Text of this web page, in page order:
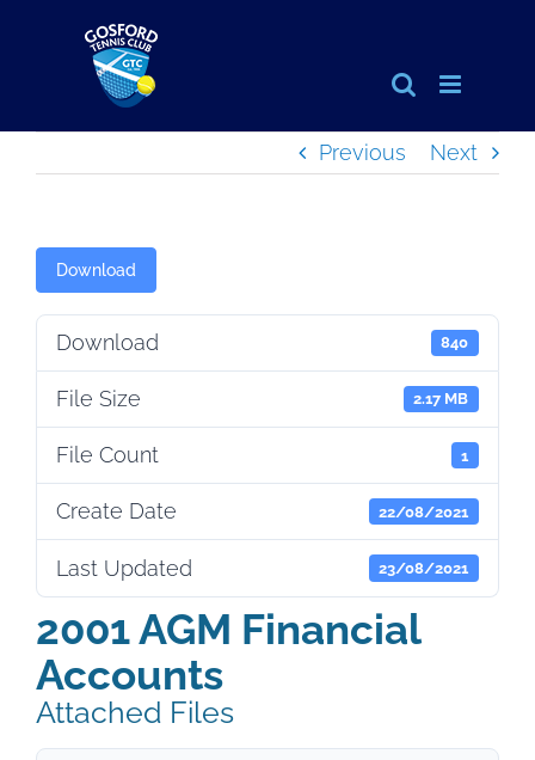
Previous Next
Download
Download 840
File Size 2.17 MB
File Count 1
Create Date 22/08/2021
Last Updated 23/08/2021
2001 AGM Financial
Accounts
Attached Files